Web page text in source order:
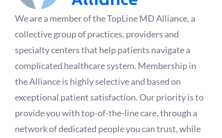
We are a member of the TopLine MD Alliance, a
collective group of practices, providers and
specialty centers that help patients navigate a
complicated healthcare system. Membership in
the Alliance is highly selective and based on
exceptional patient satisfaction. Our priority is to
provide you with top-of-the-line care, through a
network of dedicated people you can trust, while